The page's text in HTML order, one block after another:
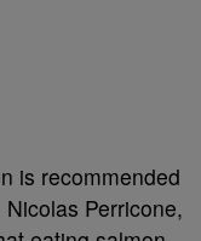
is recommended
Perricone,